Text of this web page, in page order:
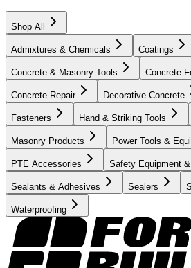
Shop All
Admixtures & Chemicals Coatings
Concrete & Masonry Tools Concrete
Concrete Repair Decorative Concrete
Fasteners Hand & Striking Tools
Masonry Products Power Tools &
PTE Accessories Safety Equipment
Sealants & Adhesives Sealers
Waterproofing